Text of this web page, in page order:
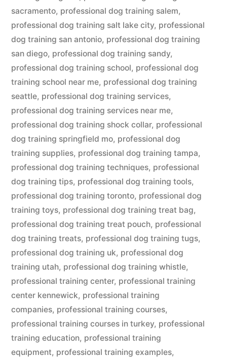
sacramento, professional dog training salem,
professional dog training salt lake city, professional
dog training san antonio, professional dog training
san diego, professional dog training sandy,
professional dog training school, professional dog
training school near me, professional dog training
seattle, professional dog training services,
professional dog training services near me,
professional dog training shock collar, professional
dog training springfield mo, professional dog
training supplies, professional dog training tampa,
professional dog training techniques, professional
dog training tips, professional dog training tools,
professional dog training toronto, professional dog
training toys, professional dog training treat bag,
professional dog training treat pouch, professional
dog training treats, professional dog training tugs,
professional dog training uk, professional dog
training utah, professional dog training whistle,
professional training center, professional training
center kennewick, professional training
companies, professional training courses,
professional training courses in turkey, professional
training education, professional training
equipment, professional training examples,